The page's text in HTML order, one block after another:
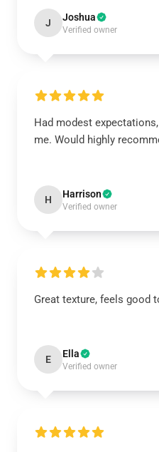
J Joshua
Verified owner
Had modest
me. Would highly
H Harrison
Verified owner
Great texture, feels good
E Ella
Verified owner